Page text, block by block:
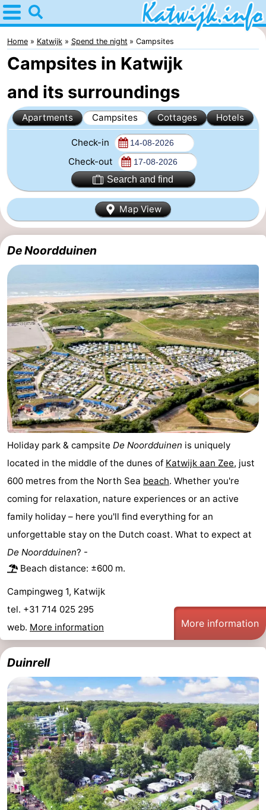
Home
Katwijk
Tips
For
kids
Spend
night
Campsites
Cottages
-
De
Noordduinen
-
Duinrell
Hotels
Lastminutes
See
&
do
-
Museums
-
Monuments
-
Observation
points
Attractions
-
Boat
Trips
-
Playgrounds
-
Indoor
-
centers
Villages
&
Cities
Nature
Sports
-
Swimming
pools
-
Cycling
-
Hiking
-
Home Katwijk Spend the night Campsites
Campsites in Katwijk
and its surroundings
Apartments Campsites Cottages Hotels
Check-in
Check-out
Search and find
Map View
De Noordduinen
Holiday park & campsite De Noordduinen is uniquely
located in the middle of the dunes of Katwijk aan Zee, just
600 metres from the North Sea beach. Whether you're
coming for relaxation, nature experiences or an active
family holiday – here you'll find everything for an
unforgettable stay on the Dutch coast. What to expect at
De Noordduinen? -
Beach distance: ±600 m.
Campingweg 1, Katwijk
tel. +31 714 025 295
web. More information More information
Duinrell